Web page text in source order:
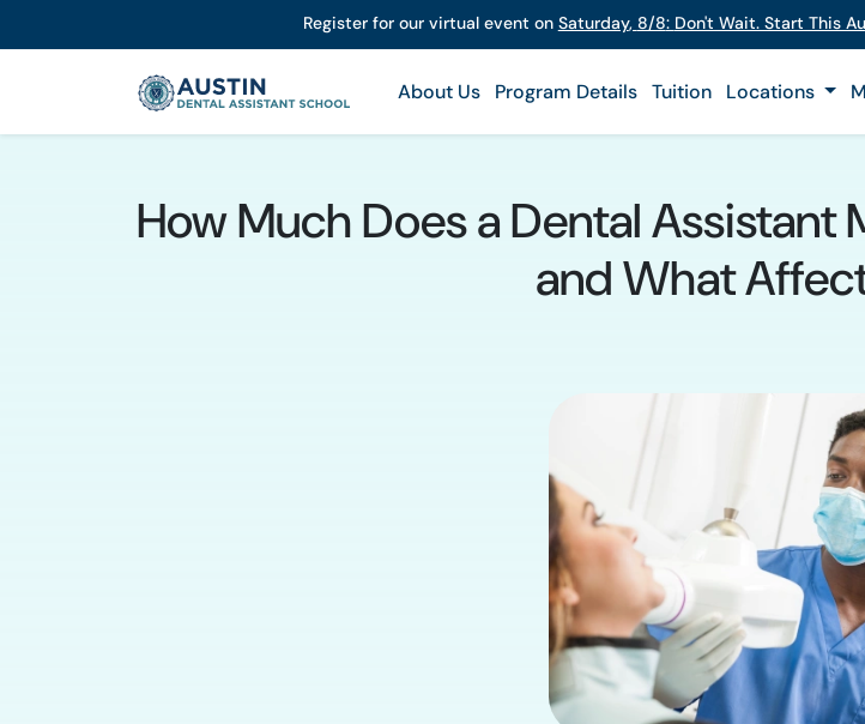
Register for our virtual event on Saturday, 8/8: Don't Wait. Start This
About Us Program Details Tuition Locations
How Much Does a Dental Assistant
and What